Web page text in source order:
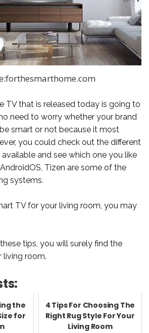
TV that is released today is going to
need to worry whether your brand
smart or not because it most
you could check out the different
and see which one you like
Tizen are some of the
systems.
TV for your living room, you may
tips, you will surely find the
living room.
the
for
4 Tips For Choosing The
Right Rug Style For Your
Living Room